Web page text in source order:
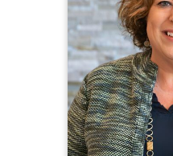
Katherine
services
direction
training, and
has
field,
positions
directing